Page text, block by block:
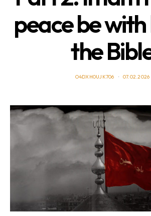
peace be
the
O4DXH0UJK706 07.02.2026